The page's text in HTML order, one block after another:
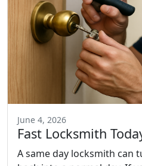
June 4, 2026
Fast Locksmith
A same day locksmith can